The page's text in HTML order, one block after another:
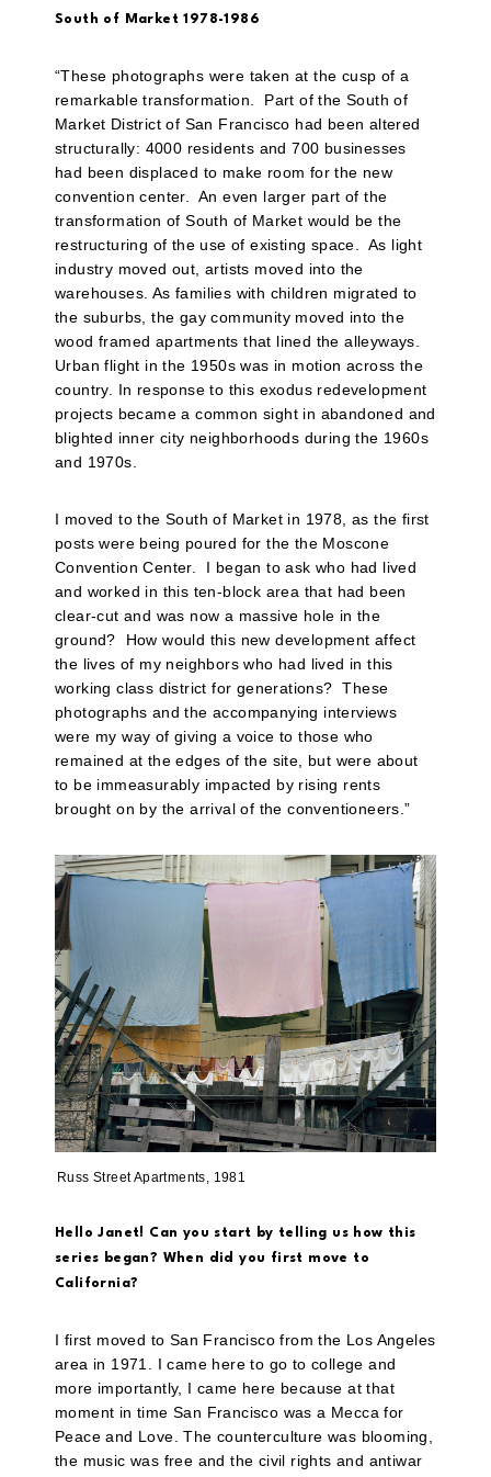
South of Market 1978-1986
“These photographs were taken at the cusp of a
remarkable transformation.
Part of the South of
Market District of San Francisco had been altered
structurally: 4000 residents and 700 businesses
had been displaced to make room for the new
convention center.
An even larger part of the
transformation of South of Market would be the
restructuring of the use of existing space.
As light
industry moved out, artists moved into the
warehouses. As families with children migrated to
the suburbs, the gay community moved into the
wood framed apartments that lined the alleyways.
Urban flight in the 1950s was in motion across the
country. In response to this exodus redevelopment
projects became a common sight in abandoned and
blighted inner city neighborhoods during the 1960s
and 1970s.
I moved to the South of Market in 1978, as the first
posts were being poured for the the Moscone
Convention Center.
I began to ask who had lived
and worked in this ten-block area that had been
clear-cut and was now a massive hole in the
ground?
How would this new development affect
the lives of my neighbors who had lived in this
working class district for generations?
These
photographs and the accompanying interviews
were my way of giving a voice to those who
remained at the edges of the site, but were about
to be immeasurably impacted by rising rents
brought on by the arrival of the conventioneers.”
Russ Street Apartments, 1981
Hello Janet! Can you start by telling us how this
series began? When did you first move to
California?
I first moved to San Francisco from the Los Angeles
area in 1971. I came here to go to college and
more importantly, I came here because at that
moment in time San Francisco was a Mecca for
Peace and Love. The counterculture was blooming,
the music was free and the civil rights and antiwar